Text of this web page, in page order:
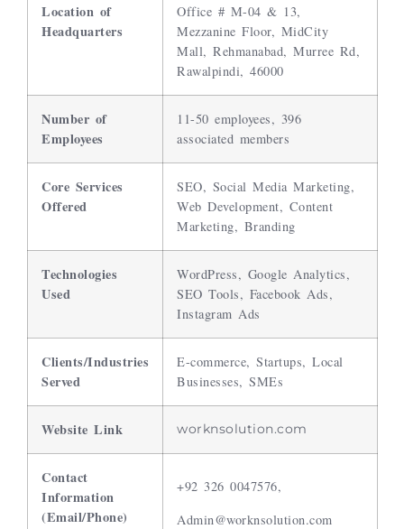
Location of
Headquarters
Office # M-04 & 13,
Mezzanine Floor, MidCity
Mall, Rehmanabad, Murree Rd,
Rawalpindi, 46000
Number of
Employees
11-50 employees, 396
associated members
Core Services
Offered
SEO, Social Media Marketing,
Web Development, Content
Marketing, Branding
Technologies
Used
WordPress, Google Analytics,
SEO Tools, Facebook Ads,
Instagram Ads
Clients/Industries
Served
E-commerce, Startups, Local
Businesses, SMEs
Website Link worknsolution.com
Contact
Information
(Email/Phone)
+92 326 0047576,
Admin@worknsolution.com